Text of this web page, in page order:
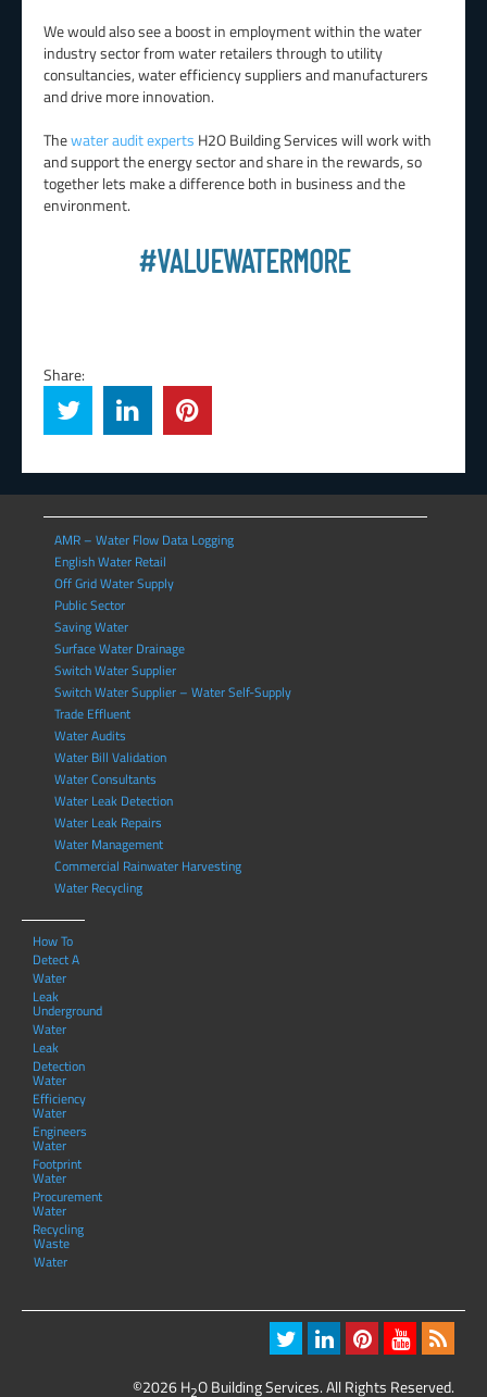
We would also see a boost in employment within the water
industry sector from water retailers through to utility
consultancies, water efficiency suppliers and manufacturers
and drive more innovation.
Thewater audit experts H2O Building Services will work with
and support the energy sector and share in the rewards, so
together lets make a difference both in business and the
environment.
#VALUEWATERMORE
Share:
AMR – Water Flow Data Logging
English Water Retail
Off Grid Water Supply
Public Sector
Saving Water
Surface Water Drainage
Switch Water Supplier
Switch Water Supplier – Water Self-Supply
Trade Effluent
Water Audits
Water Bill Validation
Water Consultants
Water Leak Detection
Water Leak Repairs
Water Management
Commercial Rainwater Harvesting
Water Recycling
How To
Detect A
Water
Leak
Underground
Water
Leak
Detection
Water
Efficiency
Water
Engineers
Water
Footprint
Water
Procurement
Water
Recycling
Waste
Water
©2026 H2O Building Services. All Rights Reserved.